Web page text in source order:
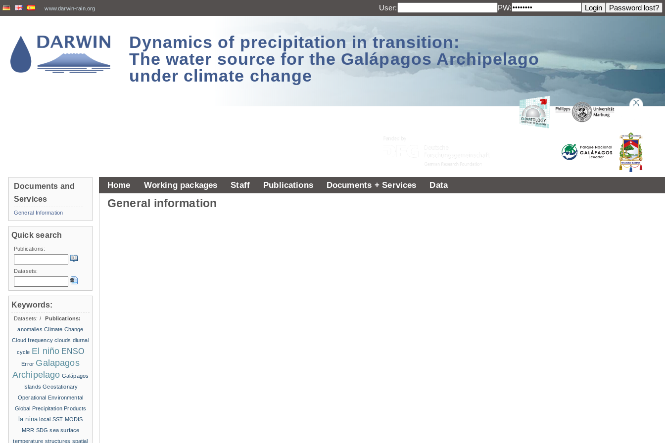
www.darwin-rain.org User: PW:
Dynamics of precipitation in transition:
The water source for the Galápagos Archipelago
under climate change
Home Working packages Staff Publications Documents + Services Data
General information
Documents and
Services
General Information
Quick search
Publications:
Datasets:
Keywords:
Datasets: /
Publications:
anomalies Climate Change
Cloud frequency clouds diurnal
cycle El niño ENSO
Error Galapagos
Archipelago Galápagos
Islands Geostationary
Operational Environmental
Global Precipitation Products
la nina local SST MODIS
MRR SDG sea surface
temperature structures spatial